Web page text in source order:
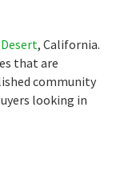
, California.
that are
community
looking in